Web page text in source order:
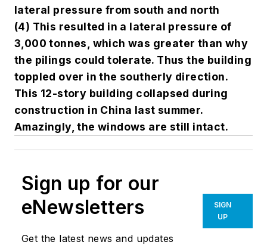
lateral pressure from south and north
(4) This resulted in a lateral pressure of
3,000 tonnes, which was greater than why
the pilings could tolerate. Thus the building
toppled over in the southerly direction.
This 12-story building collapsed during
construction in China last summer.
Amazingly, the windows are still intact.
Sign up for our
eNewsletters
Get the latest news and updates
SIGN
UP